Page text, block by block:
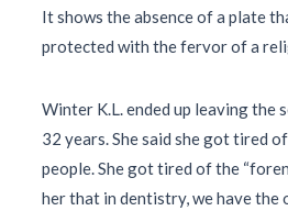
It shows the absence of a plate
protected with the fervor of a
Winter K.L. ended up leaving the
32 years. She said she got tired
people. She got tired of the
her that in dentistry, we have the